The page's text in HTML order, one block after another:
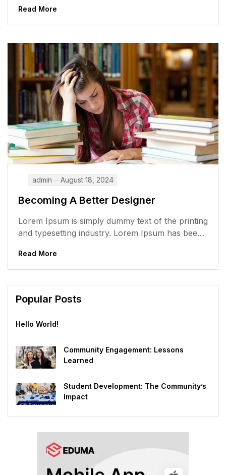
Read More
admin August 18, 2024
Becoming A Better Designer
Lorem Ipsum is simply dummy text of the printing
and typesetting industry. Lorem Ipsum has been
Read More
Popular Posts
Hello World!
Community Engagement: Lessons
Learned
Student Development: The Community’s
Impact